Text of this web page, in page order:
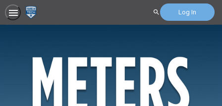
Search Log In